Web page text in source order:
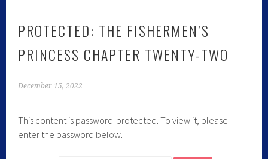
PROTECTED: THE FISHERMEN’S
PRINCESS CHAPTER TWENTY-TWO
December 15, 2022
This content is password-protected. To view it, please
enter the password below.